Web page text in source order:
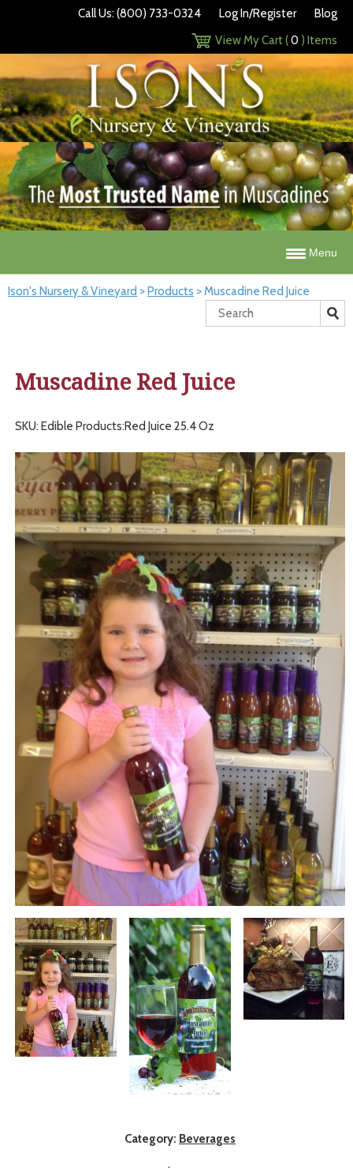
Call Us: (800) 733-0324 Log In/Register
Blog
View My Cart (0 ) Items
Menu
Ison's Nursery & Vineyard >Products >Muscadine Red Juice
Muscadine Red Juice
SKU: Edible Products:Red Juice 25.4 Oz
Category: Beverages